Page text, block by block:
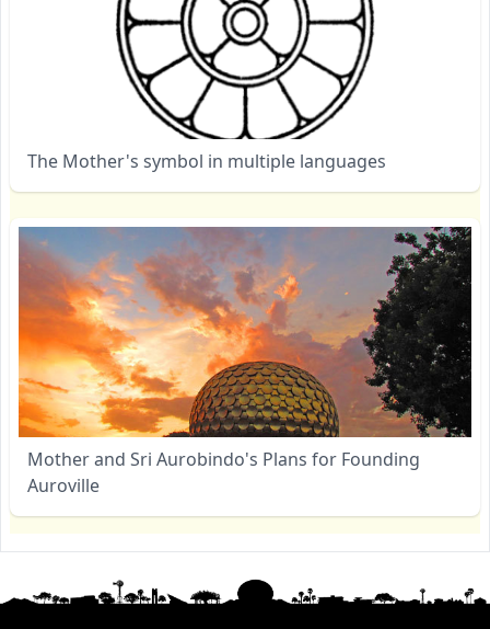
The Mother's symbol in multiple languages
Mother and Sri Aurobindo's Plans for Founding
Auroville